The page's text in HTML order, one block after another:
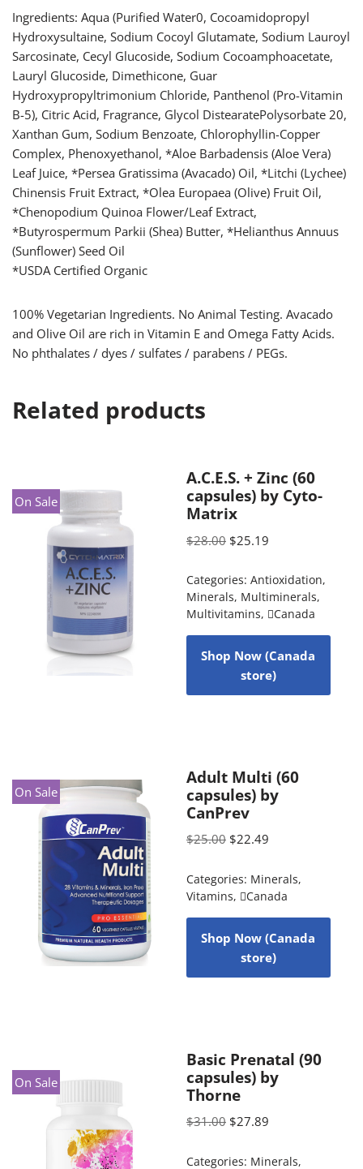
Ingredients: Aqua (Purified Water0, Cocoamidopropyl
Hydroxysultaine, Sodium Cocoyl Glutamate, Sodium Lauroyl
Sarcosinate, Cecyl Glucoside, Sodium Cocoamphoacetate,
Lauryl Glucoside, Dimethicone, Guar
Hydroxypropyltrimonium Chloride, Panthenol (Pro-Vitamin
B-5), Citric Acid, Fragrance, Glycol DistearatePolysorbate 20,
Xanthan Gum, Sodium Benzoate, Chlorophyllin-Copper
Complex, Phenoxyethanol, *Aloe Barbadensis (Aloe Vera)
Leaf Juice, *Persea Gratissima (Avacado) Oil, *Litchi (Lychee)
Chinensis Fruit Extract, *Olea Europaea (Olive) Fruit Oil,
*Chenopodium Quinoa Flower/Leaf Extract,
*Butyrospermum Parkii (Shea) Butter, *Helianthus Annuus
(Sunflower) Seed Oil
*USDA Certified Organic
100% Vegetarian Ingredients. No Animal Testing. Avacado
and Olive Oil are rich in Vitamin E and Omega Fatty Acids.
No phthalates / dyes / sulfates / parabens / PEGs.
Related products
On Sale
A.C.E.S. + Zinc (60
capsules) by Cyto-
Matrix
$28.00 $25.19
Categories: Antioxidation,
Minerals, Multiminerals,
Multivitamins, Canada
Shop Now (Canada
store)
On Sale
Adult Multi (60
capsules) by
CanPrev
$25.00 $22.49
Categories: Minerals,
Vitamins, Canada
Shop Now (Canada
store)
On Sale
Basic Prenatal (90
capsules) by
Thorne
$31.00 $27.89
Categories: Minerals,